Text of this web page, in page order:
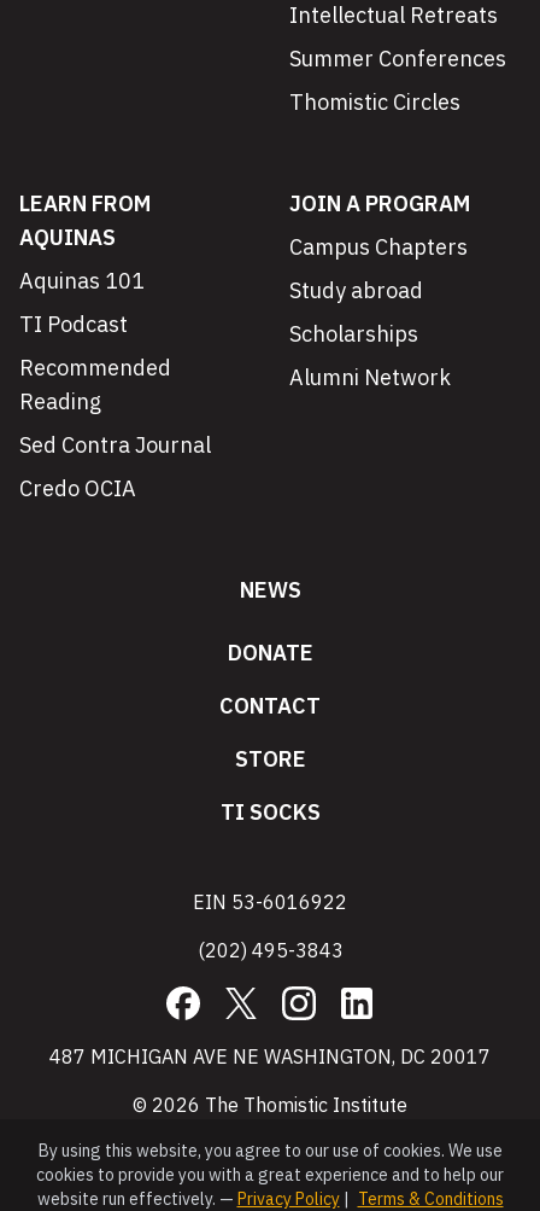
Intellectual Retreats
Summer Conferences
Thomistic Circles
LEARN FROM
AQUINAS
Aquinas 101
TI Podcast
Recommended
Reading
Sed Contra Journal
Credo OCIA
JOIN A PROGRAM
Campus Chapters
Study abroad
Scholarships
Alumni Network
NEWS
DONATE
CONTACT
STORE
TI SOCKS
EIN 53-6016922
(202) 495-3843
Facebook
X InstagramLinkedIn
487 MICHIGAN AVE NE WASHINGTON, DC 20017
© 2026 The Thomistic Institute
By using this website, you agree to our use of cookies. We use
cookies to provide you with a great experience and to help our
website run effectively. — Privacy Policy| Terms & Conditions